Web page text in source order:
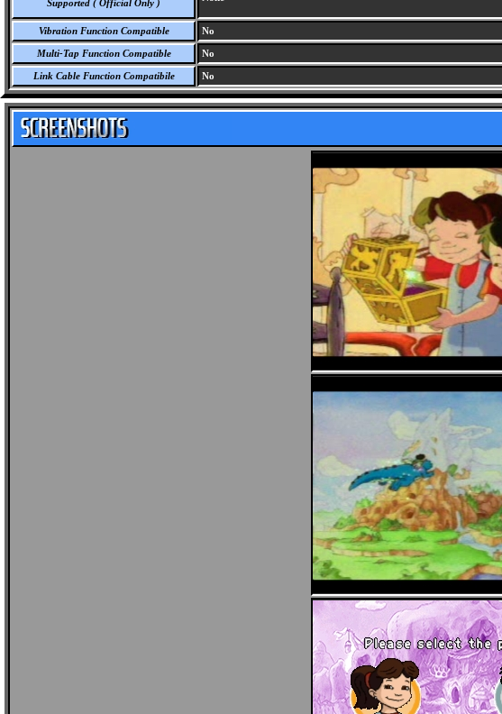
Supported ( Official Only )
Vibration Function Compatible No
Multi-Tap Function Compatible No
Link Cable Function Compatibile No